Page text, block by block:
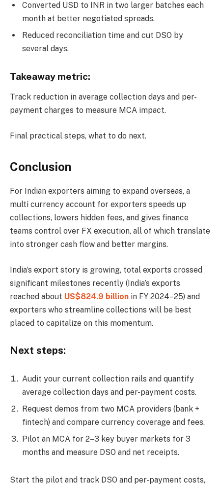
Converted USD to INR in two larger batches each
month at better negotiated spreads.
Reduced reconciliation time and cut DSO by
several days.
Takeaway metric:
Track reduction in average collection days and per-
payment charges to measure MCA impact.
Final practical steps, what to do next.
Conclusion
For Indian exporters aiming to expand overseas, a
multi currency account for exporters speeds up
collections, lowers hidden fees, and gives finance
teams control over FX execution, all of which translate
into stronger cash flow and better margins.
India’s export story is growing, total exports crossed
significant milestones recently (India’s exports
reached about US$824.9 billion in FY 2024–25) and
exporters who streamline collections will be best
placed to capitalize on this momentum.
Next steps:
Audit your current collection rails and quantify
average collection days and per-payment costs.
Request demos from two MCA providers (bank +
fintech) and compare currency coverage and fees.
Pilot an MCA for 2–3 key buyer markets for 3
months and measure DSO and net receipts.
Start the pilot and track DSO and per-payment costs,